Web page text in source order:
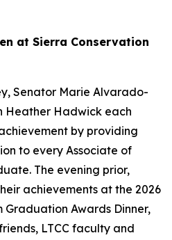
at Sierra Conservation
Senator Marie Alvarado-
Heather Hadwick each
by providing
to every Associate of
The evening prior,
achievements at the 2026
Graduation Awards Dinner,
LTCC faculty and